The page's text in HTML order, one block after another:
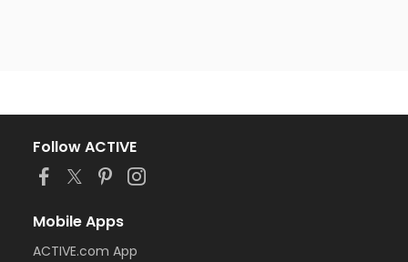
Follow ACTIVE
Mobile Apps
ACTIVE.com App